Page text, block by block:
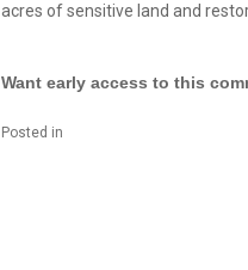
acres of sensitive land and
Want early access to this
Posted in